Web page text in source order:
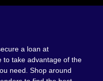
a loan at
to take advantage of the
need. Shop around